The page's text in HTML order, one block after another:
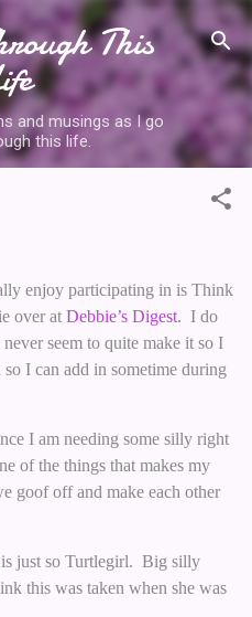
content This
and musings as I go
this life.
enjoy participating in is Think
over at Debbie’s Digest. I do
seem to quite make it so I
I can add in sometime during
I am needing some silly right
of the things that makes my
goof off and make each other
just so Turtlegirl. Big silly
this was taken when she was